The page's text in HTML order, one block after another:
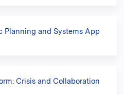
Planning and Systems App
Crisis and Collaboration